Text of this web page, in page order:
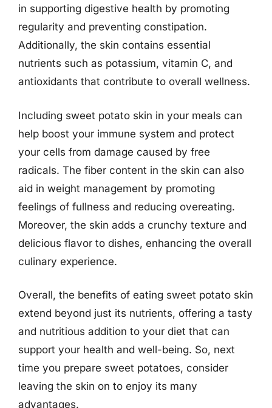
in supporting digestive health by promoting
regularity and preventing constipation.
Additionally, the skin contains essential
nutrients such as potassium, vitamin C, and
antioxidants that contribute to overall wellness.
Including sweet potato skin in your meals can
help boost your immune system and protect
your cells from damage caused by free
radicals. The fiber content in the skin can also
aid in weight management by promoting
feelings of fullness and reducing overeating.
Moreover, the skin adds a crunchy texture and
delicious flavor to dishes, enhancing the overall
culinary experience.
Overall, the benefits of eating sweet potato skin
extend beyond just its nutrients, offering a tasty
and nutritious addition to your diet that can
support your health and well-being. So, next
time you prepare sweet potatoes, consider
leaving the skin on to enjoy its many
advantages.